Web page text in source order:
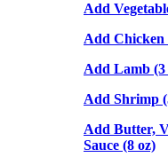
Add
Add Chicken
Add Lamb (3
Add Shrimp
Add Butter,
Sauce (8 oz)